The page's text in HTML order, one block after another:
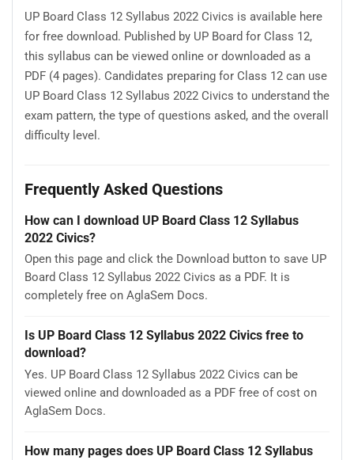
UP Board Class 12 Syllabus 2022 Civics is available here
for free download. Published by UP Board for Class 12,
this syllabus can be viewed online or downloaded as a
PDF (4 pages). Candidates preparing for Class 12 can use
UP Board Class 12 Syllabus 2022 Civics to understand the
exam pattern, the type of questions asked, and the overall
difficulty level.
Frequently Asked Questions
How can I download UP Board Class 12 Syllabus
2022 Civics?
Open this page and click the Download button to save UP
Board Class 12 Syllabus 2022 Civics as a PDF. It is
completely free on AglaSem Docs.
Is UP Board Class 12 Syllabus 2022 Civics free to
download?
Yes. UP Board Class 12 Syllabus 2022 Civics can be
viewed online and downloaded as a PDF free of cost on
AglaSem Docs.
How many pages does UP Board Class 12 Syllabus